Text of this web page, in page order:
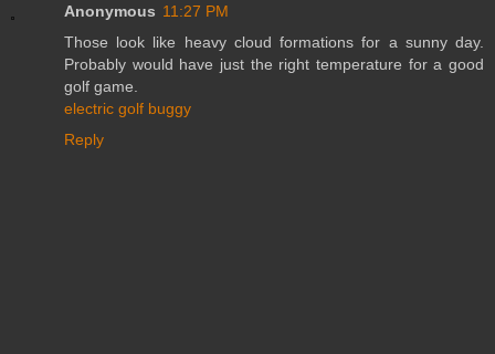
Anonymous 11:27 PM
Those look like heavy cloud formations for a sunny day.
Probably would have just the right temperature for a good
golf game.
electric golf buggy
Reply